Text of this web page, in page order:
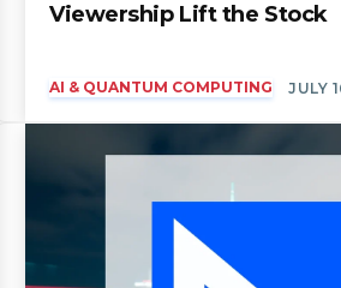
Viewership Lift the Stock
AI & QUANTUM COMPUTING JULY